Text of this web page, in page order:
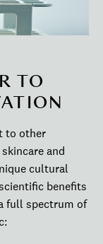
TO
to other
and
cultural
benefits
full spectrum of